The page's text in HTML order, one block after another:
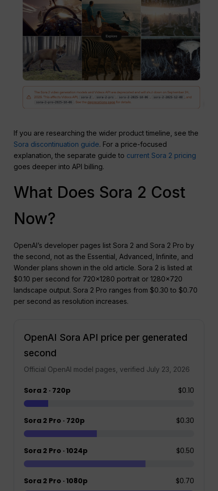
If you are researching the wider product timeline, see the
Sora discontinuation guide. For a price-focused
explanation, the separate guide to current Sora 2 pricing
goes deeper into API billing.
What Does Sora 2 Cost
Now?
OpenAI’s developer pages list Sora 2 and Sora 2 Pro by
the second, not as the Essential, Advanced, Infinite, and
Wonder plans shown in the old article. Sora 2 is listed at
$0.10 per second for 720×1280 portrait or 1280×720
landscape output. Sora 2 Pro ranges from $0.30 to $0.70
per second as resolution increases.
OpenAI Sora API price per generated
second
Official OpenAI model pages, verified July 23, 2026
Sora 2 · 720p $0.10
Sora 2 Pro · 720p $0.30
Sora 2 Pro · 1024p $0.50
Sora 2 Pro · 1080p $0.70